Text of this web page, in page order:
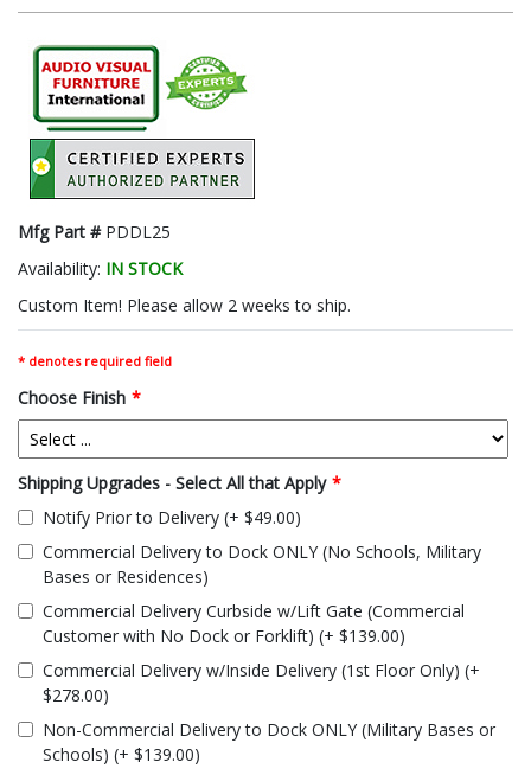
Mfg Part # PDDL25
Availability: IN STOCK
Custom Item! Please allow 2 weeks to ship.
* denotes required field
Choose Finish *
Shipping Upgrades - Select All that Apply *
Notify Prior to Delivery (+ $49.00)
Commercial Delivery to Dock ONLY (No Schools, Military
Bases or Residences)
Commercial Delivery Curbside w/Lift Gate (Commercial
Customer with No Dock or Forklift) (+ $139.00)
Commercial Delivery w/Inside Delivery (1st Floor Only) (+
$278.00)
Non-Commercial Delivery to Dock ONLY (Military Bases or
Schools) (+ $139.00)